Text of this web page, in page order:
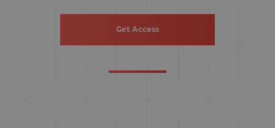
Get Access